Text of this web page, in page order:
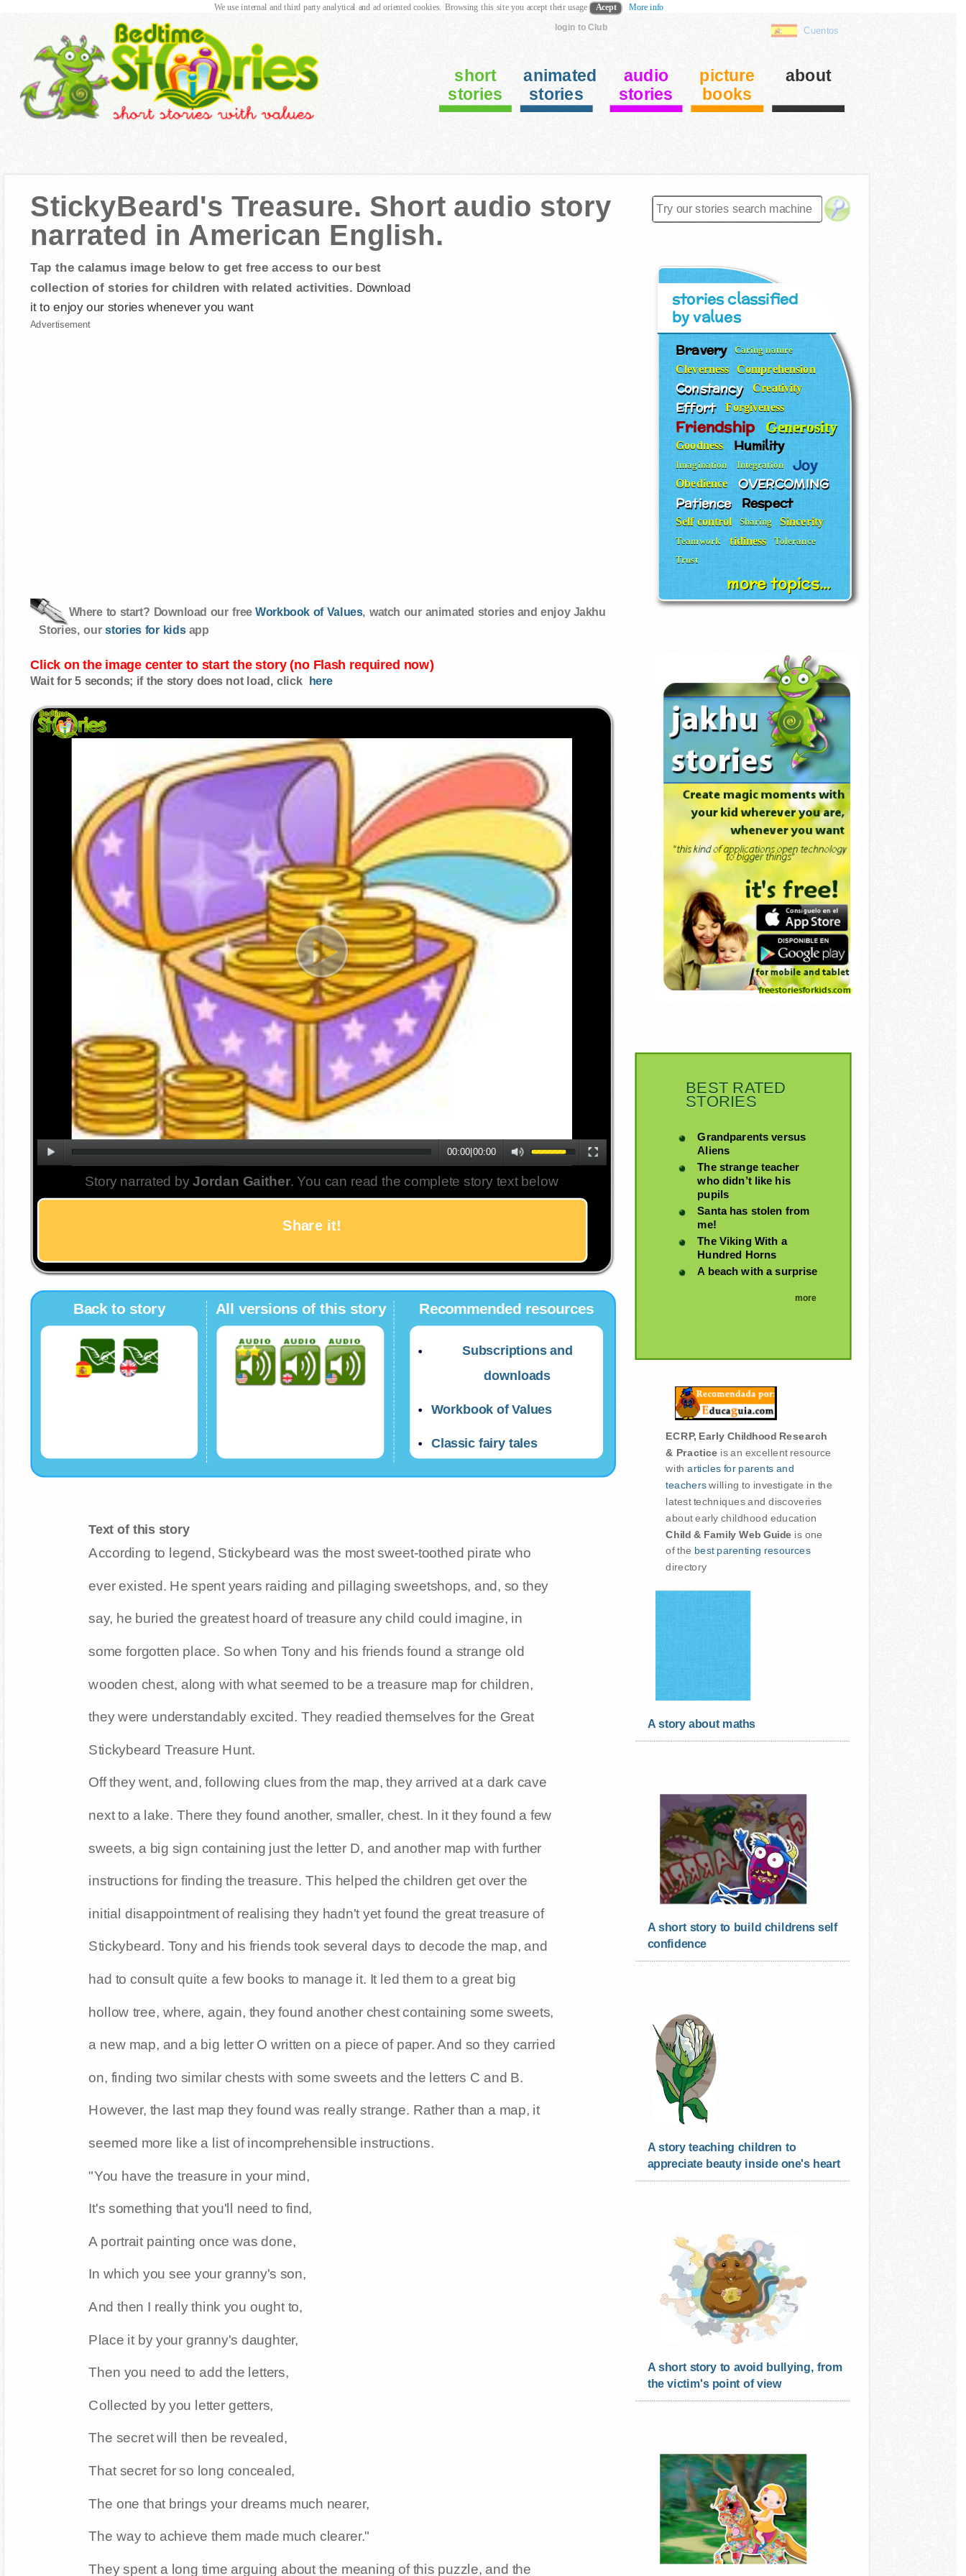
login to Club Cuentos
short
stories
animated
stories
audio
stories
picture
books
about
StickyBeard's Treasure. Short audio story
narrated in American English.
Tap the calamus image below to get free access to our best
collection of stories for children with related activities. Download
it to enjoy our stories whenever you want
Advertisement
Where to start? Download our freeWorkbook of Values, watch our animated stories and enjoy Jakhu
Stories, ourstories for kidsapp
Click on the image center to start the story (no Flash required now)
Wait for 5 seconds; if the story does not load, click here
00:00|00:00
Story narrated byJordan Gaither. You can read the complete story text below
Share it!
Back to story All versions of this story Recommended resources
Subscriptions and
downloads
Workbook of Values
Classic fairy tales
Text of this story
According to legend, Stickybeard was the most sweet-toothed pirate who
ever existed. He spent years raiding and pillaging sweetshops, and, so they
say, he buried the greatest hoard of treasure any child could imagine, in
some forgotten place. So when Tony and his friends found a strange old
wooden chest, along with what seemed to be a treasure map for children,
they were understandably excited. They readied themselves for the Great
Stickybeard Treasure Hunt.
Off they went, and, following clues from the map, they arrived at a dark cave
next to a lake. There they found another, smaller, chest. In it they found a few
sweets, a big sign containing just the letter D, and another map with further
instructions for finding the treasure. This helped the children get over the
initial disappointment of realising they hadn't yet found the great treasure of
Stickybeard. Tony and his friends took several days to decode the map, and
had to consult quite a few books to manage it. It led them to a great big
hollow tree, where, again, they found another chest containing some sweets,
a new map, and a big letter O written on a piece of paper. And so they carried
on, finding two similar chests with some sweets and the letters C and B.
However, the last map they found was really strange. Rather than a map, it
seemed more like a list of incomprehensible instructions.
"You have the treasure in your mind,
It's something that you'll need to find,
A portrait painting once was done,
In which you see your granny's son,
And then I really think you ought to,
Place it by your granny's daughter,
Then you need to add the letters,
Collected by you letter getters,
The secret will then be revealed,
That secret for so long concealed,
The one that brings your dreams much nearer,
The way to achieve them made much clearer."
They spent a long time arguing about the meaning of this puzzle, and the
stories classified
by values
Bravery Caring nature
Cleverness Comprehension
Constancy Creativity
Effort Forgiveness
Friendship Generosity
Goodness Humility
Imagination Integration Joy
Obedience OVERCOMING
Patience Respect
Self control Sharing Sincerity
Teamwork tidiness
Tolerance
Trust
more topics...
BEST RATED
STORIES
Grandparents versus
Aliens
The strange teacher
who didn’t like his
pupils
Santa has stolen from
me!
The Viking With a
Hundred Horns
A beach with a surprise
more
ECRP, Early Childhood Research
& Practice is an excellent resource
witharticles for parents and
teacherswilling to investigate in the
latest techniques and discoveries
about early childhood education
Child & Family Web Guide is one
of the best parenting resources
directory
A story about maths
A short story to build childrens self
confidence
A story teaching children to
appreciate beauty inside one's heart
A short story to avoid bullying, from
the victim's point of view
We use internal and third party analytical and ad oriented cookies. Browsing this site you accept their usage Acept More info